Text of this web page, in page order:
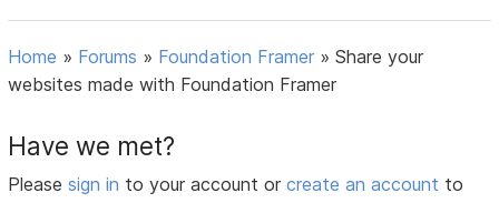
Home » Forums » Foundation Framer »Share your
websites made with Foundation Framer
Have we met?
Pleasesign in to your account orcreate an account to